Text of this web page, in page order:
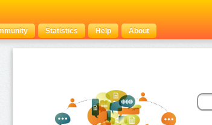
Statistics Help About